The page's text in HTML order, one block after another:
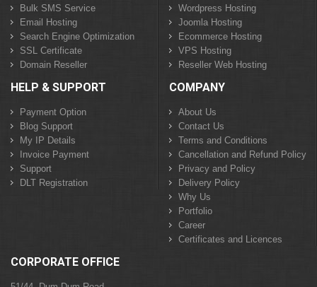
Bulk SMS Service
Email Hosting
Search Engine Optimization
SSL Certificate
Domain Reseller
Wordpress Hosting
Joomla Hosting
Ecommerce Hosting
VPS Hosting
Reseller Web Hosting
HELP & SUPPORT
Payment Option
Blog Support
My IP Details
Invoice Payment
Support
DLT Registration
COMPANY
About Us
Contact Us
Terms and Conditions
Cancellation and Refund Policy
Privacy and Policy
Delivery Policy
Why Us
Portfolio
Career
Certificates and Licences
CORPORATE OFFICE